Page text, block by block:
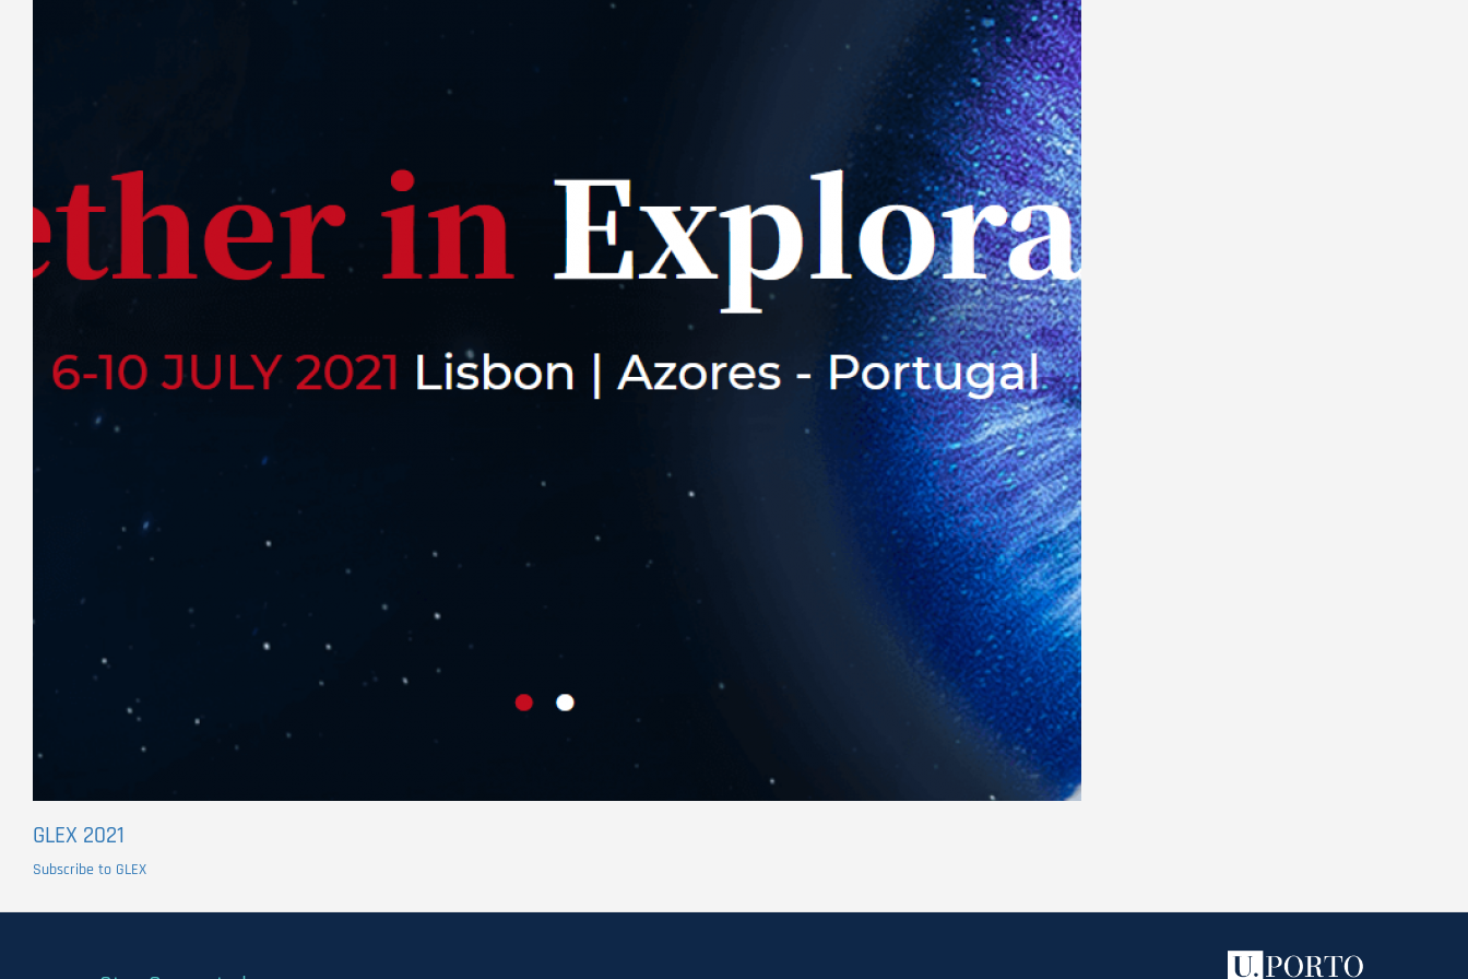
GLEX 2021
Subscribe to GLEX